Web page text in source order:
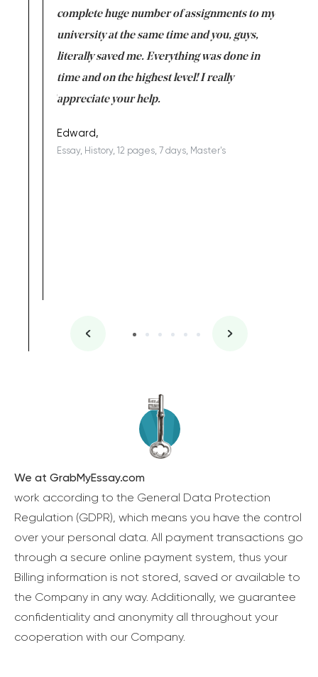
complete huge number of assignments to my
university at the same time and you, guys,
literally saved me. Everything was done in
time and on the highest level! I really
appreciate your help.
Edward,
Essay, History, 12 pages, 7 days, Master's
We at GrabMyEssay.com
work according to the General Data Protection
Regulation (GDPR), which means you have the control
over your personal data. All payment transactions go
through a secure online payment system, thus your
Billing information is not stored, saved or available to
the Company in any way. Additionally, we guarantee
confidentiality and anonymity all throughout your
cooperation with our Company.